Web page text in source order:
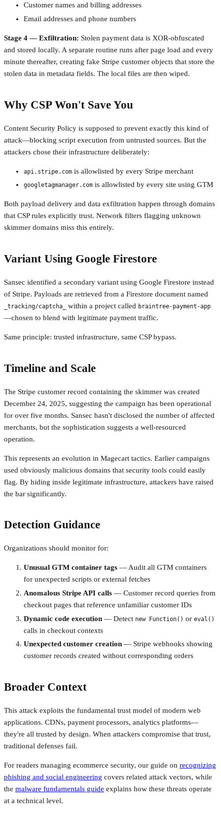
Customer names and billing addresses
Email addresses and phone numbers
Stage 4 — Exfiltration: Stolen payment data is XOR-obfuscated
and stored locally. A separate routine runs after page load and every
minute thereafter, creating fake Stripe customer objects that store the
stolen data in metadata fields. The local files are then wiped.
Why CSP Won't Save You
Content Security Policy is supposed to prevent exactly this kind of
attack—blocking script execution from untrusted sources. But the
attackers chose their infrastructure deliberately:
api.stripe.com is allowlisted by every Stripe merchant
googletagmanager.com is allowlisted by every site using GTM
Both payload delivery and data exfiltration happen through domains
that CSP rules explicitly trust. Network filters flagging unknown
skimmer domains miss this entirely.
Variant Using Google Firestore
Sansec identified a secondary variant using Google Firestore instead
of Stripe. Payloads are retrieved from a Firestore document named
_tracking/captcha_ within a project called braintree-payment-app
—chosen to blend with legitimate payment traffic.
Same principle: trusted infrastructure, same CSP bypass.
Timeline and Scale
The Stripe customer record containing the skimmer was created
December 24, 2025, suggesting the campaign has been operational
for over five months. Sansec hasn't disclosed the number of affected
merchants, but the sophistication suggests a well-resourced
operation.
This represents an evolution in Magecart tactics. Earlier campaigns
used obviously malicious domains that security tools could easily
flag. By hiding inside legitimate infrastructure, attackers have raised
the bar significantly.
Detection Guidance
Organizations should monitor for:
Unusual GTM container tags — Audit all GTM containers
for unexpected scripts or external fetches
Anomalous Stripe API calls — Customer record queries from
checkout pages that reference unfamiliar customer IDs
Dynamic code execution — Detect new Function() or eval()
calls in checkout contexts
Unexpected customer creation — Stripe webhooks showing
customer records created without corresponding orders
Broader Context
This attack exploits the fundamental trust model of modern web
applications. CDNs, payment processors, analytics platforms—
they're all trusted by design. When attackers compromise that trust,
traditional defenses fail.
For readers managing ecommerce security, our guide on recognizing
phishing and social engineering covers related attack vectors, while
the malware fundamentals guide explains how these threats operate
at a technical level.